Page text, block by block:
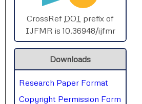
CrossRef DOI prefix of
IJFMR is 10.36948/ijfmr
Downloads
Research Paper Format
Copyright Permission Form